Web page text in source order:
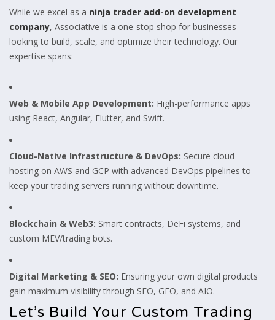
While we excel as a ninja trader add-on development
company, Associative is a one-stop shop for businesses
looking to build, scale, and optimize their technology. Our
expertise spans:
Web & Mobile App Development: High-performance apps
using React, Angular, Flutter, and Swift.
Cloud-Native Infrastructure & DevOps: Secure cloud
hosting on AWS and GCP with advanced DevOps pipelines to
keep your trading servers running without downtime.
Blockchain & Web3: Smart contracts, DeFi systems, and
custom MEV/trading bots.
Digital Marketing & SEO: Ensuring your own digital products
gain maximum visibility through SEO, GEO, and AIO.
Let’s Build Your Custom Trading